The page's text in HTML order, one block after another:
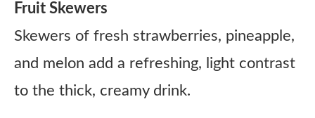
Fruit Skewers
Skewers of fresh strawberries, pineapple,
and melon add a refreshing, light contrast
to the thick, creamy drink.